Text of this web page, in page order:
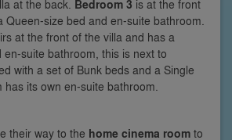
at the back. Bedroom 3 is at the front
Queen-size bed and en-suite bathroom.
at the front of the villa and has a
suite bathroom, this is next to
with a set of Bunk beds and a Single
its own en-suite bathroom.
their way to the home cinema room to